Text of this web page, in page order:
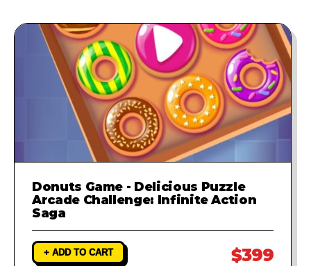
Donuts Game - Delicious Puzzle
Arcade Challenge: Infinite Action
Saga
+ ADD TO CART $399